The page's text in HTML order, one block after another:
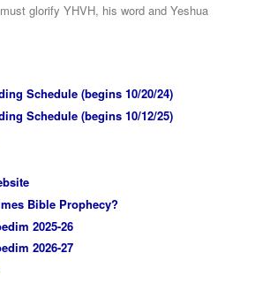
glorify YHVH, his word and Yeshua
Schedule (begins 10/20/24)
Schedule (begins 10/12/25)
Bible Prophecy?
2025-26
2026-27